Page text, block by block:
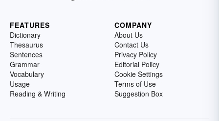
FEATURES
Dictionary
Thesaurus
Sentences
Grammar
Vocabulary
Usage
Reading & Writing
COMPANY
About Us
Contact Us
Privacy Policy
Editorial Policy
Cookie Settings
Terms of Use
Suggestion Box